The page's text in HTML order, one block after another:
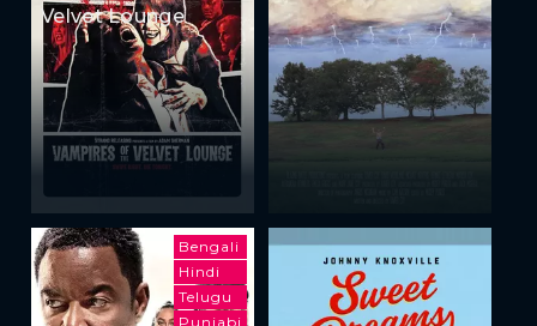
Velvet Lounge
Bengali
Hindi
Telugu
Punjabi